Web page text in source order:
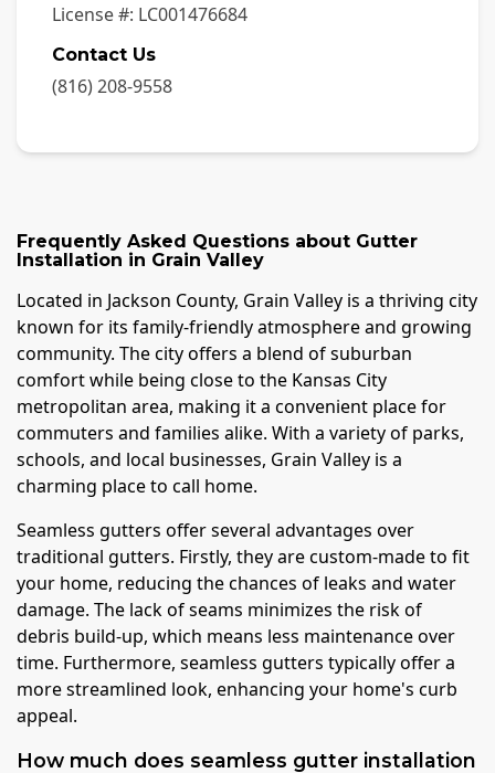
License #: LC001476684
Contact Us
(816) 208-9558
Frequently Asked Questions about Gutter
Installation in Grain Valley
Located in Jackson County, Grain Valley is a thriving city
known for its family-friendly atmosphere and growing
community. The city offers a blend of suburban
comfort while being close to the Kansas City
metropolitan area, making it a convenient place for
commuters and families alike. With a variety of parks,
schools, and local businesses, Grain Valley is a
charming place to call home.
Seamless gutters offer several advantages over
traditional gutters. Firstly, they are custom-made to fit
your home, reducing the chances of leaks and water
damage. The lack of seams minimizes the risk of
debris build-up, which means less maintenance over
time. Furthermore, seamless gutters typically offer a
more streamlined look, enhancing your home's curb
appeal.
How much does seamless gutter installation